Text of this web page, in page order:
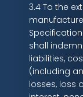
3.4 To the
shall
liabilities,
(including
losses, loss